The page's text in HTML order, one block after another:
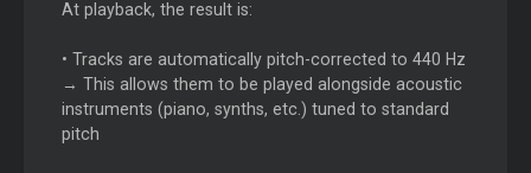
At playback, the result is:
• Tracks are automatically pitch-corrected to 440 Hz
→ This allows them to be played alongside acoustic
instruments (piano, synths, etc.) tuned to standard
pitch